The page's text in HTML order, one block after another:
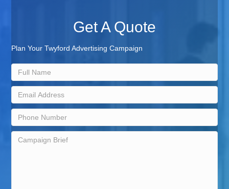
Get A Quote
Plan Your Twyford Advertising Campaign